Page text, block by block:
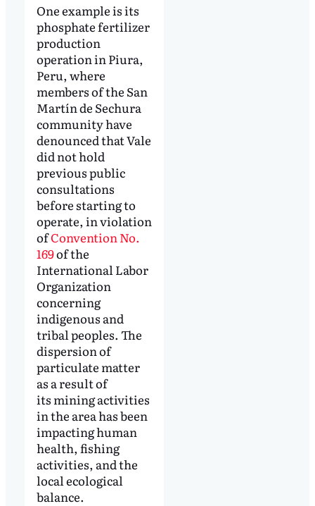
One example is its
phosphate fertilizer
production
operation in Piura,
Peru, where
members of the San
Martín de Sechura
community have
denounced that Vale
did not hold
previous public
consultations
before starting to
operate, in violation
ofConvention No.
169of the
International Labor
Organization
concerning
indigenous and
tribal peoples. The
dispersion of
particulate matter
as a result of
its mining activities
in the area has been
impacting human
health, fishing
activities, and the
local ecological
balance.